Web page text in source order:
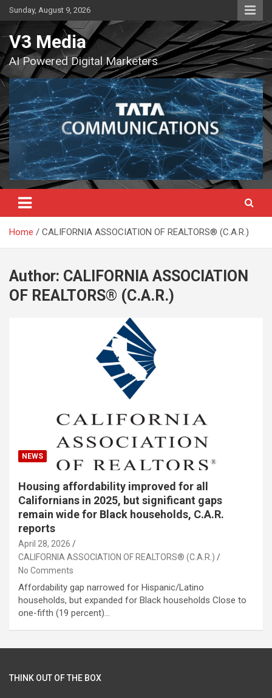
Skip
to
content
Sunday, August 9, 2026
V3 Media
AI Powered Digital Marketers
Home CALIFORNIA ASSOCIATION OF REALTORS® (C.A.R.)
Author: CALIFORNIA ASSOCIATION
OF REALTORS® (C.A.R.)
NEWS
Housing affordability improved for all
Californians in 2025, but significant gaps
remain wide for Black households, C.A.R.
reports
April 28, 2026
CALIFORNIA ASSOCIATION OF REALTORS® (C.A.R.)
No Comments
Affordability gap narrowed for Hispanic/Latino
households, but expanded for Black households Close to
one-fifth (19 percent)…
THINK OUT OF THE BOX